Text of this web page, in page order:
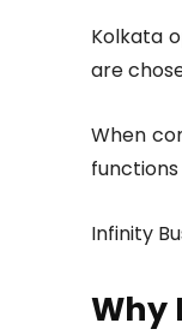
Kolkata
are
When
Infinity
Why